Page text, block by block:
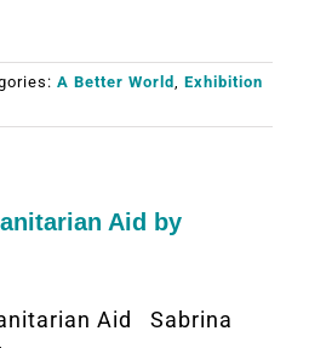
A Better World , Exhibition
Aid by
Aid Sabrina